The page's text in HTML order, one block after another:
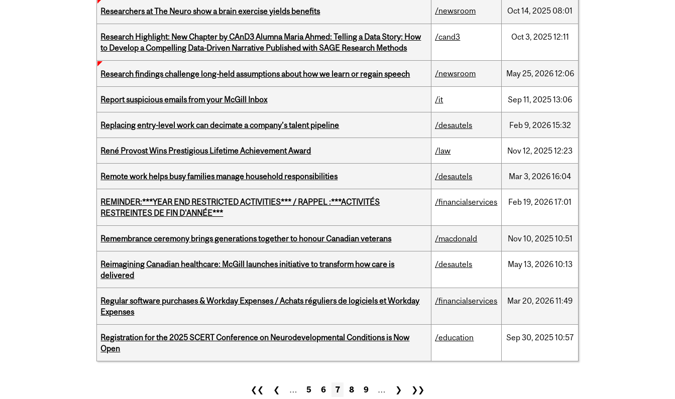
Researchers at The Neuro show a brain exercise yields benefits /newsroom Oct14, 2025 08:01
Research Highlight: New Chapter by CAnD3 Alumna Maria Ahmed: Telling a Data Story: How
to Develop a Compelling Data-Driven Narrative Published with SAGE Research Methods
/cand3 Oct3, 202512:11
Research findings challenge long-held assumptions about how we learn or regain speech /newsroom May25, 202612:06
Report suspicious emails from your McGill Inbox /it Sep11, 202513:06
Replacing entry-level work can decimate a company’s talent pipeline /desautels Feb9, 202615:32
René Provost Wins Prestigious Lifetime Achievement Award /law Nov12, 202512:23
Remote work helps busy families manage household responsibilities /desautels Mar3, 202616:04
REMINDER:***YEAR END RESTRICTED ACTIVITIES*** / RAPPEL :***ACTIVITÉS
RESTREINTES DE FIN D'ANNÉE***
/financialservices Feb19, 202617:01
Remembrance ceremony brings generations together to honour Canadian veterans /macdonald Nov10, 202510:51
Reimagining Canadian healthcare: McGill launches initiative to transform how care is
delivered
/desautels May13, 202610:13
Regular software purchases & Workday Expenses / Achats réguliers de logiciels et Workday
Expenses
/financialservices Mar20, 202611:49
Registration for the 2025 SCERT Conference on Neurodevelopmental Conditions is Now
Open
/education Sep30, 202510:57
❮❮ ❮ … 5 6 7 8 9 … ❯ ❯❯